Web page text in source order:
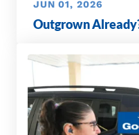
JUN 01, 2026
Outgrown